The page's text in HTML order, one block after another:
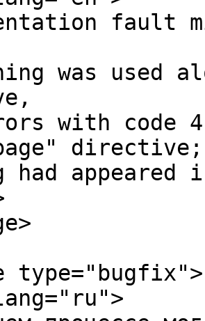
fault
was used
with code
directive;
had appeared
type="bugfix">